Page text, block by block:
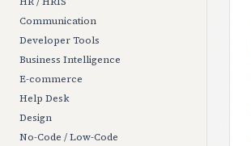
Communication
Developer Tools
Business Intelligence
E-commerce
Help Desk
Design
No-Code / Low-Code